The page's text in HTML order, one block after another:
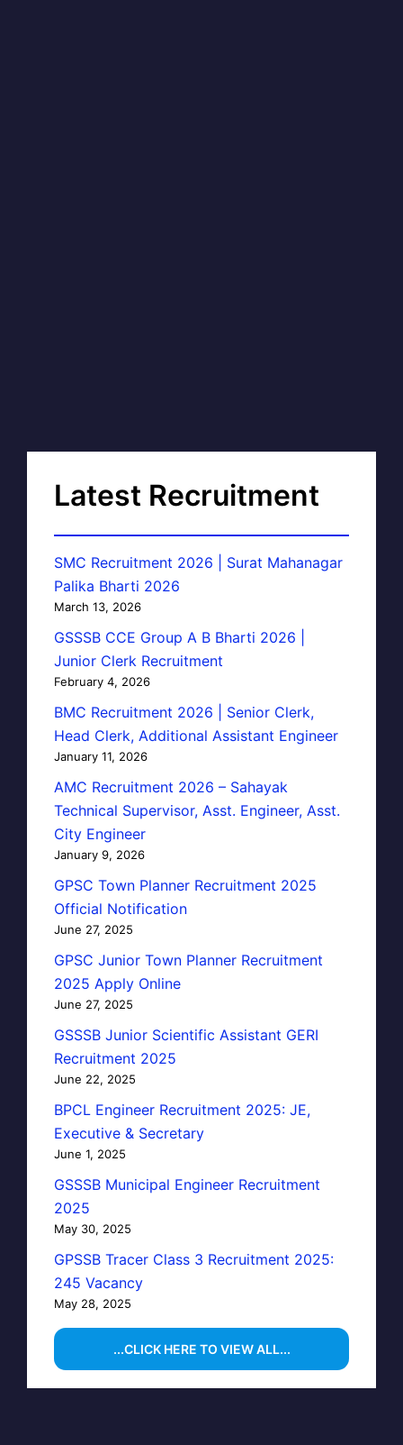
Latest Recruitment
SMC Recruitment 2026 | Surat Mahanagar
Palika Bharti 2026
March 13, 2026
GSSSB CCE Group A B Bharti 2026 |
Junior Clerk Recruitment
February 4, 2026
BMC Recruitment 2026 | Senior Clerk,
Head Clerk, Additional Assistant Engineer
January 11, 2026
AMC Recruitment 2026 – Sahayak
Technical Supervisor, Asst. Engineer, Asst.
City Engineer
January 9, 2026
GPSC Town Planner Recruitment 2025
Official Notification
June 27, 2025
GPSC Junior Town Planner Recruitment
2025 Apply Online
June 27, 2025
GSSSB Junior Scientific Assistant GERI
Recruitment 2025
June 22, 2025
BPCL Engineer Recruitment 2025: JE,
Executive & Secretary
June 1, 2025
GSSSB Municipal Engineer Recruitment
2025
May 30, 2025
GPSSB Tracer Class 3 Recruitment 2025:
245 Vacancy
May 28, 2025
...CLICK HERE TO VIEW ALL...